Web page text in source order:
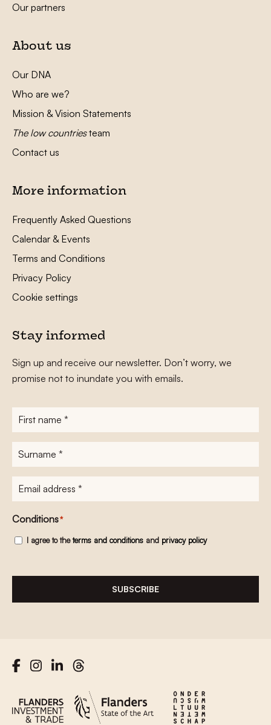
Our partners
About us
Our DNA
Who are we?
Mission & Vision Statements
The low countriesteam
Contact us
More information
Frequently Asked Questions
Calendar & Events
Terms and Conditions
Privacy Policy
Cookie settings
Stay informed
Sign up and receive our newsletter. Don’t worry, we
promise not to inundate you with emails.
First
name*
Surname
E-
mailadres*
Conditions*
I agree to theterms and conditions and privacy policy
SUBSCRIBE